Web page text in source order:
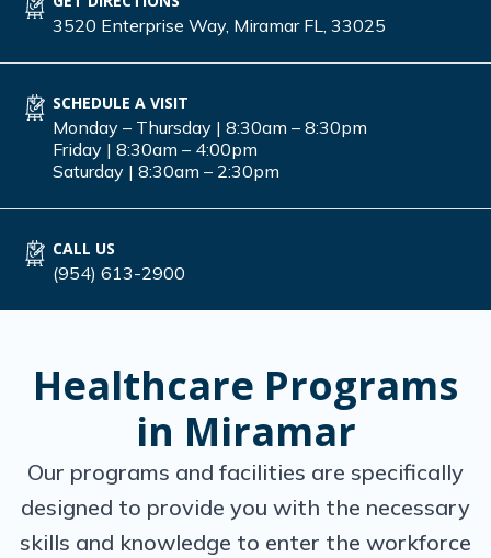
3520 Enterprise Way, Miramar FL, 33025
SCHEDULE A VISIT
Monday – Thursday | 8:30am – 8:30pm
Friday | 8:30am – 4:00pm
Saturday | 8:30am – 2:30pm
CALL US
(954) 613-2900
Healthcare Programs
in Miramar
Our programs and facilities are specifically
designed to provide you with the necessary
skills and knowledge to enter the workforce